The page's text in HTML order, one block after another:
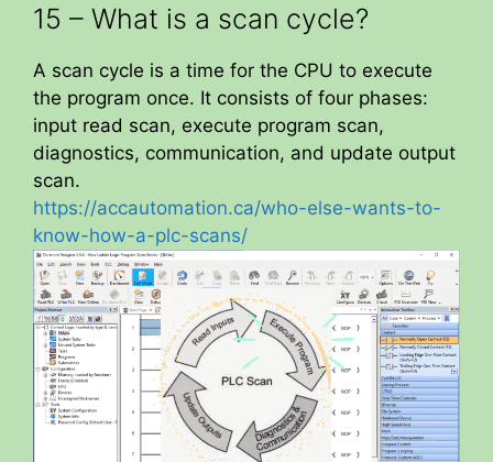
15 – What is a scan cycle?
A scan cycle is a time for the CPU to execute
the program once. It consists of four phases:
input read scan, execute program scan,
diagnostics, communication, and update output
scan.
https://accautomation.ca/who-else-wants-to-
know-how-a-plc-scans/